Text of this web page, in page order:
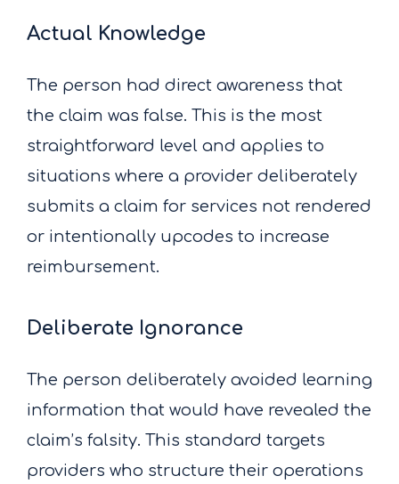
Actual Knowledge
The person had direct awareness that
the claim was false. This is the most
straightforward level and applies to
situations where a provider deliberately
submits a claim for services not rendered
or intentionally upcodes to increase
reimbursement.
Deliberate Ignorance
The person deliberately avoided learning
information that would have revealed the
claim’s falsity. This standard targets
providers who structure their operations